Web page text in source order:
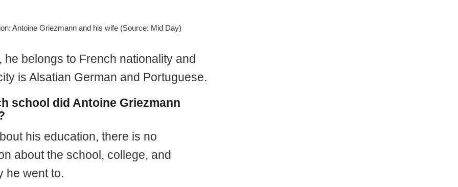
Antoine Griezmann and his wife (Source: Mid Day)
he belongs to French nationality and
is Alsatian German and Portuguese.
school did Antoine Griezmann
his education, there is no
about the school, college, and
he went to.